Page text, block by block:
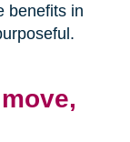
benefits in